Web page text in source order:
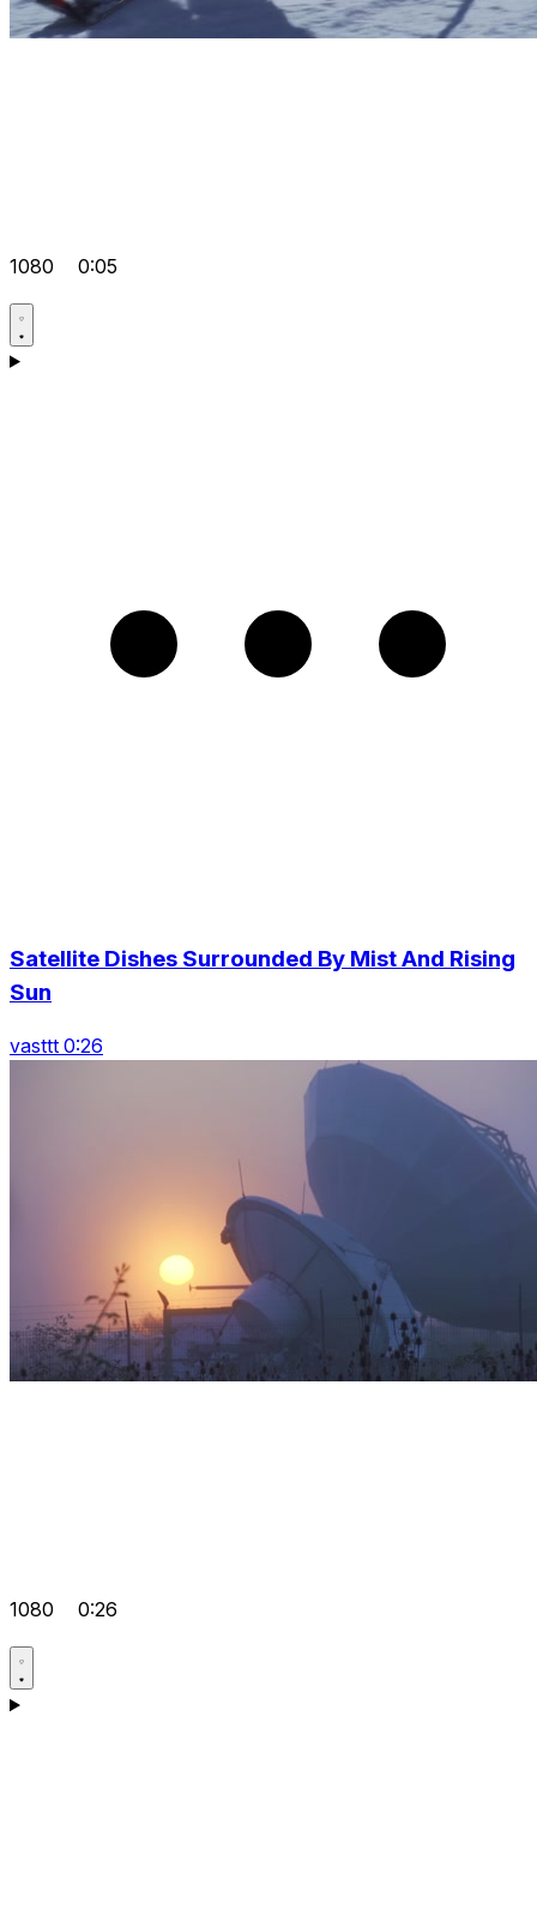
1080 0:05
Satellite Dishes Surrounded By Mist And Rising
Sun
vasttt 0:26
1080 0:26